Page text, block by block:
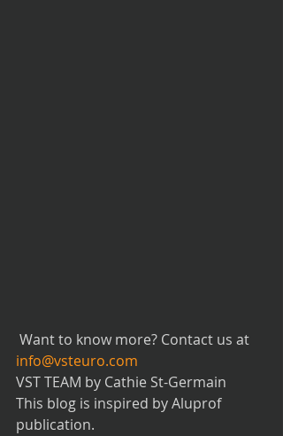
Want to know more? Contact us at
info@vsteuro.com
VST TEAM by Cathie St-Germain
This blog is inspired by Aluprof
publication.